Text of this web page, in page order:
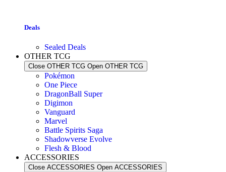
Deals
Sealed Deals
OTHER TCG
Close OTHER TCG Open OTHER TCG
Pokémon
One Piece
DragonBall Super
Digimon
Vanguard
Marvel
Battle Spirits Saga
Shadowverse Evolve
Flesh & Blood
ACCESSORIES
Close ACCESSORIES Open ACCESSORIES